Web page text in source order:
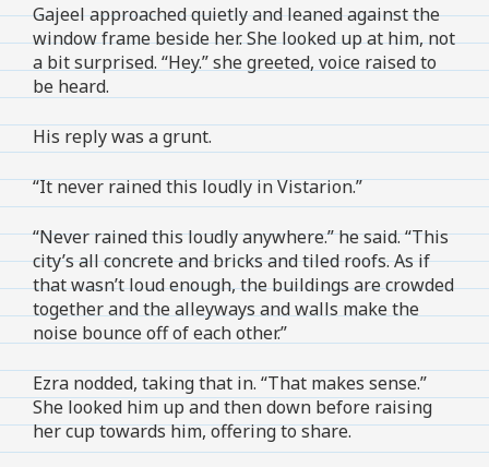
Gajeel approached quietly and leaned against the
window frame beside her. She looked up at him, not
a bit surprised. “Hey.” she greeted, voice raised to
be heard.
His reply was a grunt.
“It never rained this loudly in Vistarion.”
“Never rained this loudly anywhere.” he said. “This
city’s all concrete and bricks and tiled roofs. As if
that wasn’t loud enough, the buildings are crowded
together and the alleyways and walls make the
noise bounce off of each other.”
Ezra nodded, taking that in. “That makes sense.”
She looked him up and then down before raising
her cup towards him, offering to share.